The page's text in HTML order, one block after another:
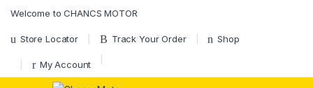
Welcome to CHANCS MOTOR
Store Locator Track Your Order Shop
My Account